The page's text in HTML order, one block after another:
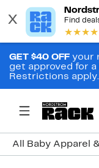
GET $40 OFF your
get approved for
Restrictions apply.
All Baby Apparel